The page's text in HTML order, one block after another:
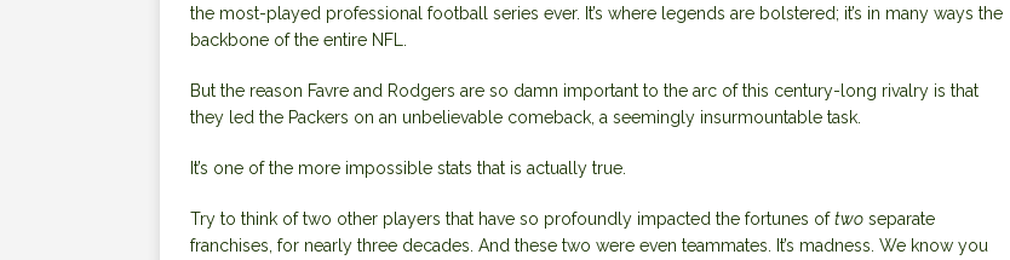
the most-played professional football series ever. It’s where legends are bolstered; it’s in many ways the
backbone of the entire NFL.
But the reason Favre and Rodgers are so damn important to the arc of this century-long rivalry is that
they led the Packers on an unbelievable comeback, a seemingly insurmountable task.
It’s one of the more impossible stats that is actually true.
Try to think of two other players that have so profoundly impacted the fortunes oftwo separate
franchises, for nearly three decades. And these two were even teammates. It’s madness. We know you